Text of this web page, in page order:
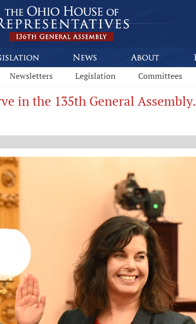
Newsletters Legislation Committees
in the 135th General Assembly.